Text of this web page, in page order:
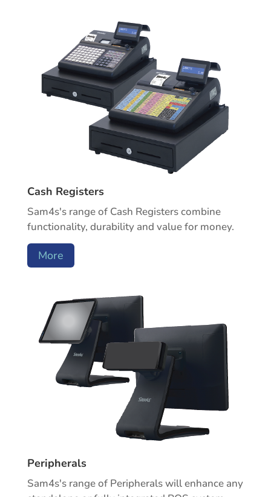
Cash Registers
Sam4s's range of Cash Registers combine
functionality, durability and value for money.
More
Peripherals
Sam4s's range of Peripherals will enhance any